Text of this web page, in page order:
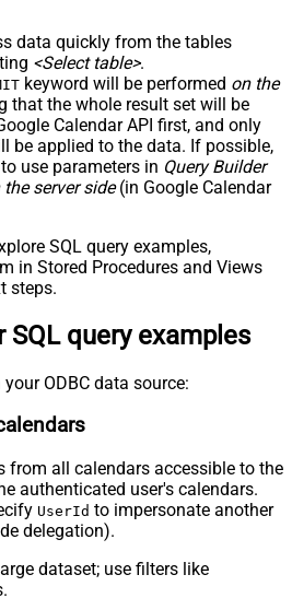
data quickly from the tables
<Select table>.
keyword will be performed on the
that the whole result set will be
Calendar API first, and only
be applied to the data. If possible,
use parameters in Query Builder
the server side(in Google Calendar
SQL query examples,
in Stored Procedures and Views
steps.
SQL query examples
ODBC data source:
from all calendars accessible to the
authenticated user's calendars.
UserId to impersonate another
delegation).
dataset; use filters like